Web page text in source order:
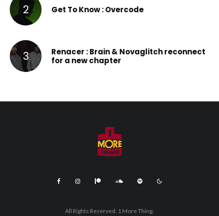
Get To Know : Overcode
Renacer : Brain & Novaglitch reconnect
for a new chapter
All Rights Reserved. 1 More Thing.